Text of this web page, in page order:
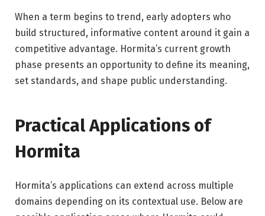
When a term begins to trend, early adopters who
build structured, informative content around it gain a
competitive advantage. Hormita’s current growth
phase presents an opportunity to define its meaning,
set standards, and shape public understanding.
Practical Applications of
Hormita
Hormita’s applications can extend across multiple
domains depending on its contextual use. Below are